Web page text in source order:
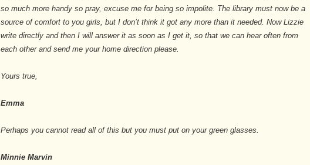
so much more handy so pray, excuse me for being so impolite. The library must now be a
source of comfort to you girls, but I don’t think it got any more than it needed. Now Lizzie
write directly and then I will answer it as soon as I get it, so that we can hear often from
each other and send me your home direction please.
Yours true,
Emma
Perhaps you cannot read all of this but you must put on your green glasses.
Minnie Marvin